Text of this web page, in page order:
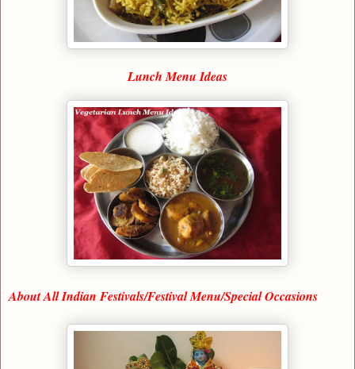
Lunch Menu Ideas
About All Indian Festivals/Festival Menu/Special Occasions